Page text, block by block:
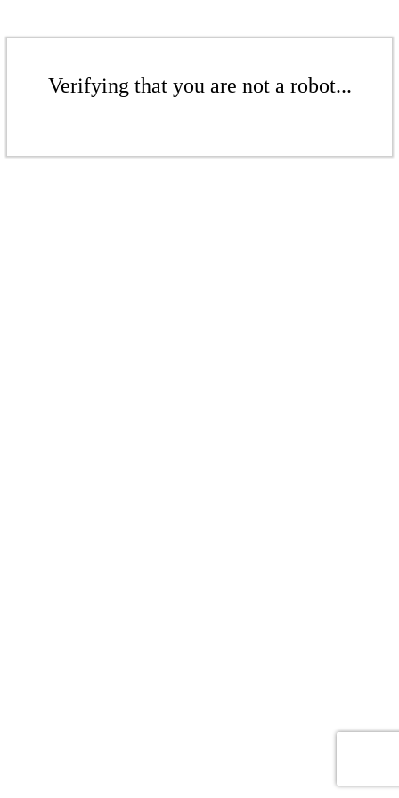
Verifying that you are not a robot...